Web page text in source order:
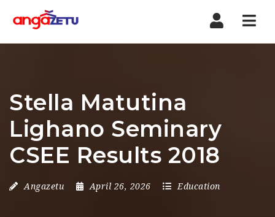
Stella Matutina
Lighano Seminary
CSEE Results 2018
Angazetu April 26, 2026 Education